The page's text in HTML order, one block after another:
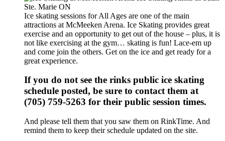
Ice skating sessions for All Ages are one of the main
attractions at McMeeken Arena. Ice Skating provides great
exercise and an opportunity to get out of the house – plus, it is
not like exercising at the gym… skating is fun! Lace-em up
and come join the others. Get on the ice and get ready for a
great experience.
If you do not see the rinks public ice skating
schedule posted, be sure to contact them at
(705) 759-5263 for their public session times.
And please tell them that you saw them on RinkTime. And
remind them to keep their schedule updated on the site.